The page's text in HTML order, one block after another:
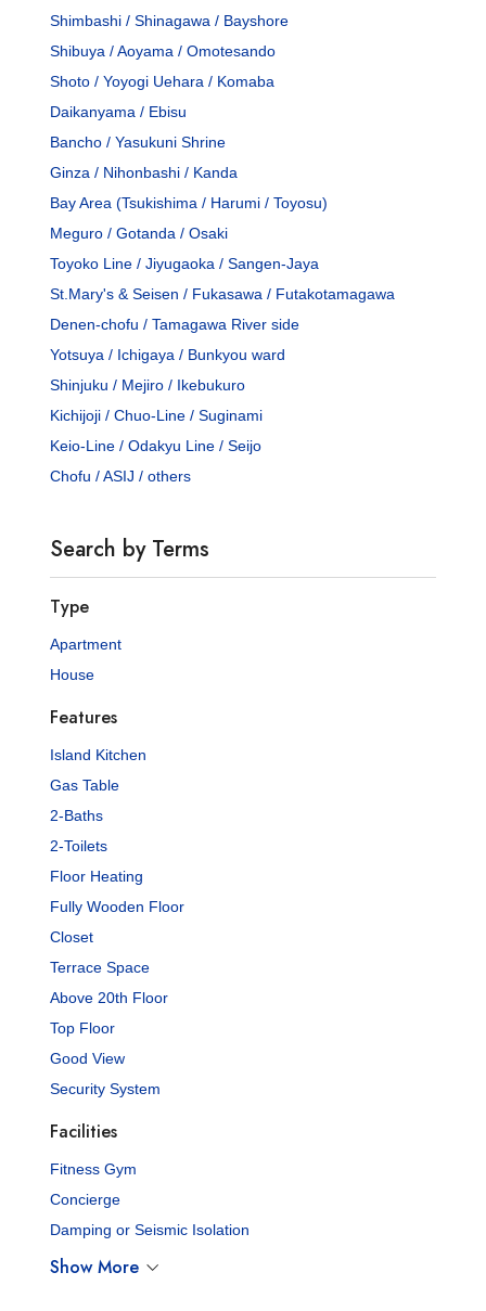
Shimbashi / Shinagawa / Bayshore
Shibuya / Aoyama / Omotesando
Shoto / Yoyogi Uehara / Komaba
Daikanyama / Ebisu
Bancho / Yasukuni Shrine
Ginza / Nihonbashi / Kanda
Bay Area (Tsukishima / Harumi / Toyosu)
Meguro / Gotanda / Osaki
Toyoko Line / Jiyugaoka / Sangen-Jaya
St.Mary's & Seisen / Fukasawa / Futakotamagawa
Denen-chofu / Tamagawa River side
Yotsuya / Ichigaya / Bunkyou ward
Shinjuku / Mejiro / Ikebukuro
Kichijoji / Chuo-Line / Suginami
Keio-Line / Odakyu Line / Seijo
Chofu / ASIJ / others
Search by Terms
Type
Apartment
House
Features
Island Kitchen
Gas Table
2-Baths
2-Toilets
Floor Heating
Fully Wooden Floor
Closet
Terrace Space
Above 20th Floor
Top Floor
Good View
Security System
Facilities
Fitness Gym
Concierge
Damping or Seismic Isolation
Show More